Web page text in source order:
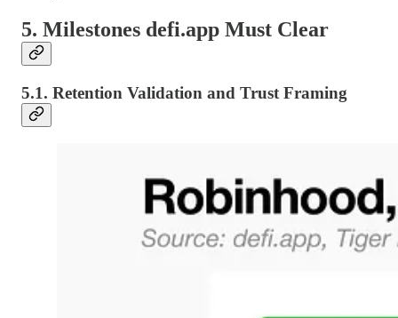
5. Milestones defi.app Must Clear
5.1. Retention Validation and Trust Framing